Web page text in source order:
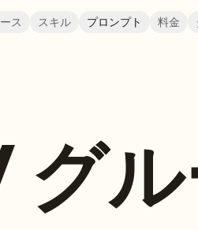
ス スキル プロンプト 料金
グ